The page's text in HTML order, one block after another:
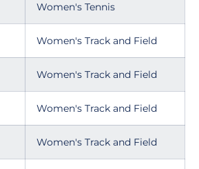
Women's Tennis
Women's Track and Field
Women's Track and Field
Women's Track and Field
Women's Track and Field